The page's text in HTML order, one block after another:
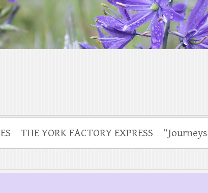
THE YORK FACTORY EXPRESS